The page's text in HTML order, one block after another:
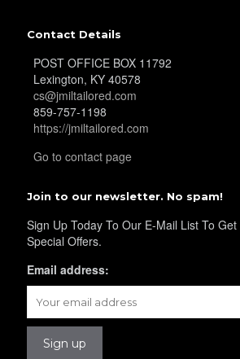
Contact Details
POST OFFICE BOX 11792
Lexington, KY 40578
cs@jmiltailored.com
859-757-1198
https://jmiltailored.com
Go to contact page
Join to our newsletter. No spam!
Sign Up Today To Our E-Mail List To
Special Offers.
Email address: